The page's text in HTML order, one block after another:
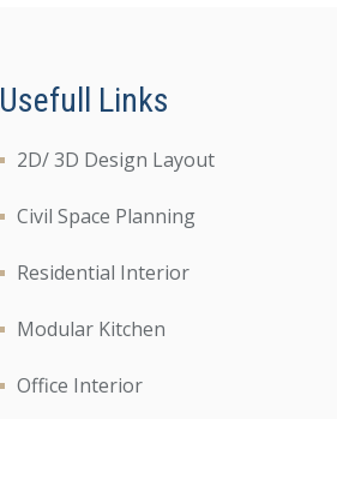
Usefull Links
2D/ 3D Design Layout
Civil Space Planning
Residential Interior
Modular Kitchen
Office Interior